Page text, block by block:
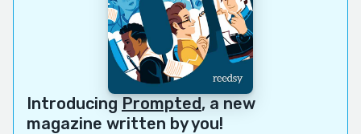
Introducing Prompted, a new
magazine written by you!